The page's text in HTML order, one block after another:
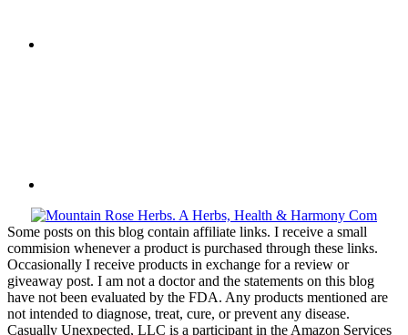
Some posts on this blog contain affiliate links. I receive a small
commision whenever a product is purchased through these links.
Occasionally I receive products in exchange for a review or
giveaway post. I am not a doctor and the statements on this blog
have not been evaluated by the FDA. Any products mentioned are
not intended to diagnose, treat, cure, or prevent any disease.
Casually Unexpected, LLC is a participant in the Amazon Services